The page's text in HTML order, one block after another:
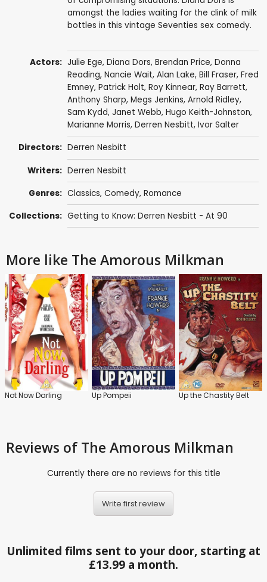
amongst the ladies waiting for the clink of milk
bottles in this vintage Seventies sex comedy.
Actors: Julie Ege, Diana Dors, Brendan Price, Donna
Reading, Nancie Wait, Alan Lake, Bill Fraser, Fred
Emney, Patrick Holt, Roy Kinnear, Ray Barrett,
Anthony Sharp, Megs Jenkins, Arnold Ridley,
Sam Kydd, Janet Webb, Hugo Keith-Johnston,
Marianne Morris, Derren Nesbitt, Ivor Salter
Directors: Derren Nesbitt
Writers: Derren Nesbitt
Genres: Classics, Comedy, Romance
Collections: Getting to Know: Derren Nesbitt - At 90
More like The Amorous Milkman
Not Now Darling Up Pompeii Up the Chastity Belt
Reviews of The Amorous Milkman
Currently there are no reviews for this title
Write first review
Unlimited films sent to your door, starting at
£13.99 a month.